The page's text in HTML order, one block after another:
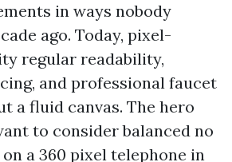
in ways nobody
ago. Today, pixel-
regular readability,
and professional faucet
a fluid canvas. The hero
to consider balanced no
a 360 pixel telephone in